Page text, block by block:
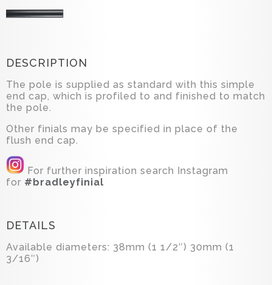
DESCRIPTION
The pole is supplied as standard with this simple
end cap, which is profiled to and finished to match
the pole.
Other finials may be specified in place of the
flush end cap.
For further inspiration search Instagram
for #bradleyfinial
DETAILS
Available diameters: 38mm (1 1/2″) 30mm (1
3/16″)